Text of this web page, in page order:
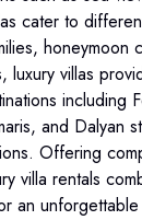
cater to
honeymoon
luxury villas
including
and Dalyan
Offering
villa rentals
an unforgettable